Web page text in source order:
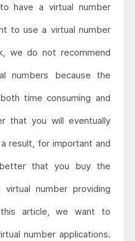
have a virtual number
to use a virtual number
we do not recommend
numbers because the
time consuming and
that you will eventually
result, for important and
that you buy the
number providing
article, we want to
number applications.